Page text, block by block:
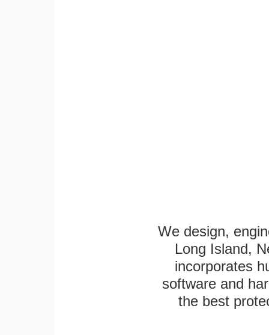
We design,
Long Island,
incorporates
software and
the best